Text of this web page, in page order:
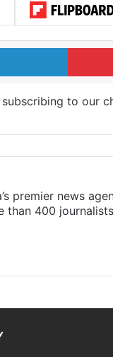
LinkedIn
to our
premier news
than 400